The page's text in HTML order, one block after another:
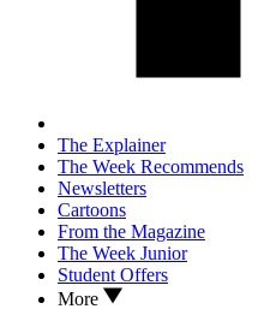
The Explainer
The Week Recommends
Newsletters
Cartoons
From the Magazine
The Week Junior
Student Offers
More